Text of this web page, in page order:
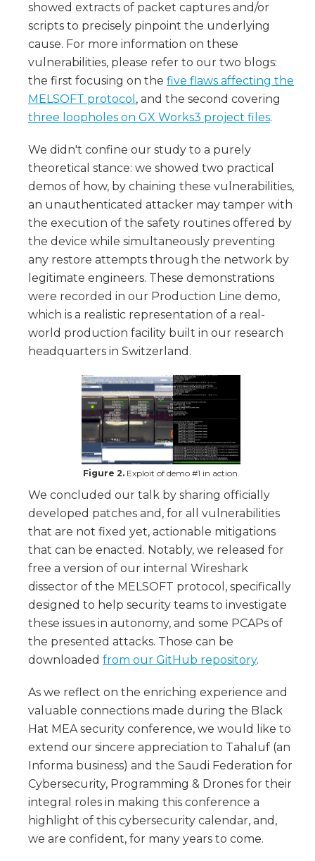
showed extracts of packet captures and/or
scripts to precisely pinpoint the underlying
cause. For more information on these
vulnerabilities, please refer to our two blogs:
the first focusing on the five flaws affecting the
MELSOFT protocol , and the second covering
three loopholes on GX Works3 project files.
We didn't confine our study to a purely
theoretical stance: we showed two practical
demos of how, by chaining these vulnerabilities,
an unauthenticated attacker may tamper with
the execution of the safety routines offered by
the device while simultaneously preventing
any restore attempts through the network by
legitimate engineers. These demonstrations
were recorded in our Production Line demo,
which is a realistic representation of a real-
world production facility built in our research
headquarters in Switzerland.
Figure 2.Exploit of demo #1 in action.
We concluded our talk by sharing officially
developed patches and, for all vulnerabilities
that are not fixed yet, actionable mitigations
that can be enacted. Notably, we released for
free a version of our internal Wireshark
dissector of the MELSOFT protocol, specifically
designed to help security teams to investigate
these issues in autonomy, and some PCAPs of
the presented attacks. Those can be
downloaded from our GitHub repository.
As we reflect on the enriching experience and
valuable connections made during the Black
Hat MEA security conference, we would like to
extend our sincere appreciation to Tahaluf (an
Informa business) and the Saudi Federation for
Cybersecurity, Programming & Drones for their
integral roles in making this conference a
highlight of this cybersecurity calendar, and,
we are confident, for many years to come.